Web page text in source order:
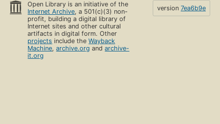
Open Library is an initiative of the
Internet Archive, a 501(c)(3) non-
profit, building a digital library of
Internet sites and other cultural
artifacts in digital form. Other
projects include theWayback
Machine,archive.org andarchive-
it.org
version 7ea6b9e